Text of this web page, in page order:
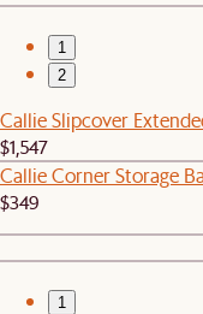
1
2
Callie Slipcover
$1,547
Callie Corner Storage
$349
1